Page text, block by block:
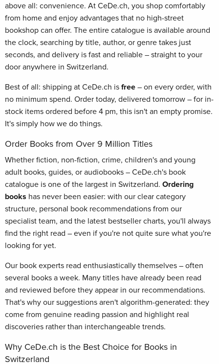
above all: convenience. At CeDe.ch, you shop comfortably
from home and enjoy advantages that no high-street
bookshop can offer. The entire catalogue is available around
the clock, searching by title, author, or genre takes just
seconds, and delivery is fast and reliable – straight to your
door anywhere in Switzerland.
Best of all: shipping at CeDe.ch is free – on every order, with
no minimum spend. Order today, delivered tomorrow – for in-
stock items ordered before 4 pm, this isn't an empty promise.
It's simply how we do things.
Order Books from Over 9 Million Titles
Whether fiction, non-fiction, crime, children's and young
adult books, guides, or audiobooks – CeDe.ch's book
catalogue is one of the largest in Switzerland. Ordering
books has never been easier: with our clear category
structure, personal book recommendations from our
specialist team, and the latest bestseller charts, you'll always
find the right read – even if you're not quite sure what you're
looking for yet.
Our book experts read enthusiastically themselves – often
several books a week. Many titles have already been read
and reviewed before they appear in our recommendations.
That's why our suggestions aren't algorithm-generated: they
come from genuine reading passion and highlight real
discoveries rather than interchangeable trends.
Why CeDe.ch is the Best Choice for Books in
Switzerland